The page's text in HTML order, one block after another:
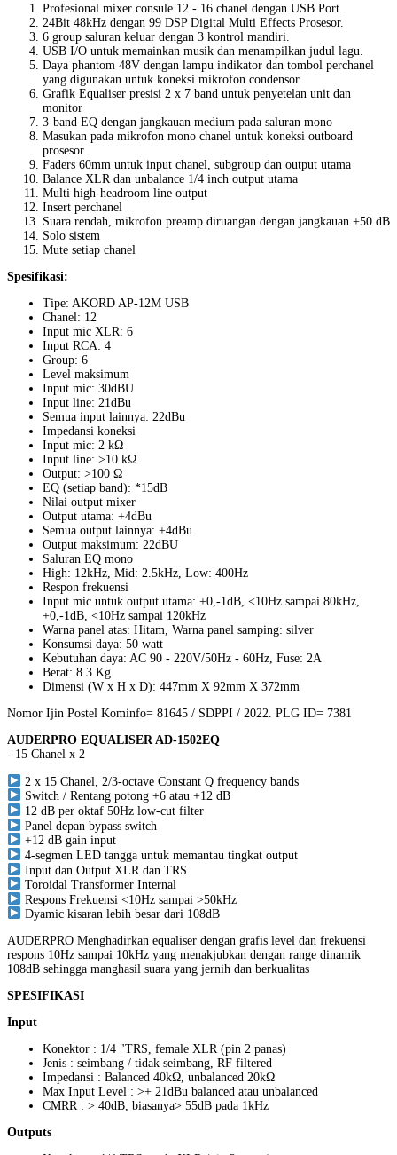
Profesional mixer consule 12 - 16 chanel dengan USB Port.
24Bit 48kHz dengan 99 DSP Digital Multi Effects Prosesor.
6 group saluran keluar dengan 3 kontrol mandiri.
USB I/O untuk memainkan musik dan menampilkan judul lagu.
Daya phantom 48V dengan lampu indikator dan tombol perchanel
yang digunakan untuk koneksi mikrofon condensor
Grafik Equaliser presisi 2 x 7 band untuk penyetelan unit dan
monitor
3-band EQ dengan jangkauan medium pada saluran mono
Masukan pada mikrofon mono chanel untuk koneksi outboard
prosesor
Faders 60mm untuk input chanel, subgroup dan output utama
Balance XLR dan unbalance 1/4 inch output utama
Multi high-headroom line output
Insert perchanel
Suara rendah, mikrofon preamp diruangan dengan jangkauan +50 dB
Solo sistem
Mute setiap chanel
Spesifikasi:
Tipe: AKORD AP-12M USB
Chanel: 12
Input mic XLR: 6
Input RCA: 4
Group: 6
Level maksimum
Input mic: 30dBU
Input line: 21dBu
Semua input lainnya: 22dBu
Impedansi koneksi
Input mic: 2 kΩ
Input line: >10 kΩ
Output: >100 Ω
EQ (setiap band): *15dB
Nilai output mixer
Output utama: +4dBu
Semua output lainnya: +4dBu
Output maksimum: 22dBU
Saluran EQ mono
High: 12kHz, Mid: 2.5kHz, Low: 400Hz
Respon frekuensi
Input mic untuk output utama: +0,-1dB, <10Hz sampai 80kHz,
+0,-1dB, <10Hz sampai 120kHz
Warna panel atas: Hitam, Warna panel samping: silver
Konsumsi daya: 50 watt
Kebutuhan daya: AC 90 - 220V/50Hz - 60Hz, Fuse: 2A
Berat: 8.3 Kg
Dimensi (W x H x D): 447mm X 92mm X 372mm
Nomor Ijin Postel Kominfo= 81645 / SDPPI / 2022. PLG ID= 7381
AUDERPRO EQUALISER AD-1502EQ
- 15 Chanel x 2
2 x 15 Chanel, 2/3-octave Constant Q frequency bands
Switch / Rentang potong +6 atau +12 dB
12 dB per oktaf 50Hz low-cut filter
Panel depan bypass switch
+12 dB gain input
4-segmen LED tangga untuk memantau tingkat output
Input dan Output XLR dan TRS
Toroidal Transformer Internal
Respons Frekuensi <10Hz sampai >50kHz
Dyamic kisaran lebih besar dari 108dB
AUDERPRO Menghadirkan equaliser dengan grafis level dan frekuensi
respons 10Hz sampai 10kHz yang menakjubkan dengan range dinamik
108dB sehingga manghasil suara yang jernih dan berkualitas
SPESIFIKASI
Input
Konektor : 1/4 "TRS, female XLR (pin 2 panas)
Jenis : seimbang / tidak seimbang, RF filtered
Impedansi : Balanced 40kΩ, unbalanced 20kΩ
Max Input Level : >+ 21dBu balanced atau unbalanced
CMRR : > 40dB, biasanya> 55dB pada 1kHz
Outputs